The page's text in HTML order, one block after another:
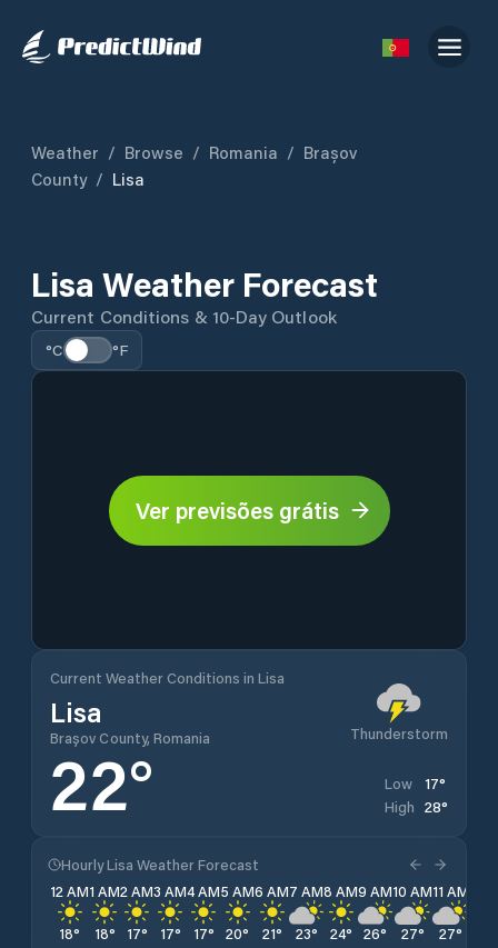
Weather / Browse / Romania / Brașov
County / Lisa
Lisa Weather Forecast
Current Conditions & 10-Day Outlook
°C °F
Ver previsões grátis
Current Weather Conditions in Lisa
Lisa
Brașov County, Romania Thunderstorm
22° Low 17°
High 28°
Hourly Lisa Weather Forecast
12 AM
18°
1 AM
18°
2 AM
17°
3 AM
17°
4 AM
17°
5 AM
20°
6 AM
21°
7 AM
23°
8 AM
24°
9 AM
26°
10 AM
27°
11 AM
27°